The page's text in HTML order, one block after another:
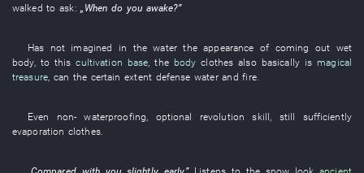
walked to ask:„ When do you awake?”
Has not imagined in thewatertheappearance of coming out wet
body, to this cultivation base , the body clothes also basically is magical
treasure can the certain extent defense water and fire.
Even non- waterproofing optional revolution skill still
sufficiently
evaporation clothes.